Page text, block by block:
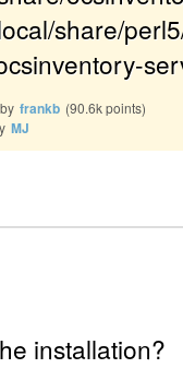
share/
by frankb (90.6kpoints)
MJ
installation?